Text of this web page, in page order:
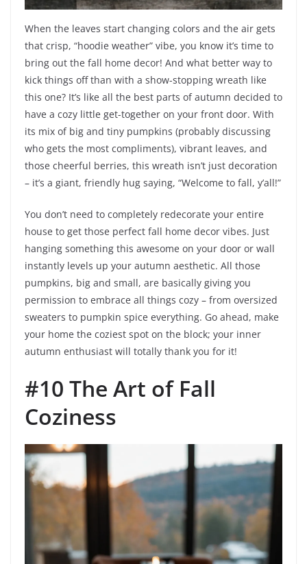
When the leaves start changing colors and the air gets
that crisp, “hoodie weather” vibe, you know it’s time to
bring out the fall home decor! And what better way to
kick things off than with a show-stopping wreath like
this one? It’s like all the best parts of autumn decided to
have a cozy little get-together on your front door. With
its mix of big and tiny pumpkins (probably discussing
who gets the most compliments), vibrant leaves, and
those cheerful berries, this wreath isn’t just decoration
– it’s a giant, friendly hug saying, “Welcome to fall, y’all!”
You don’t need to completely redecorate your entire
house to get those perfect fall home decor vibes. Just
hanging something this awesome on your door or wall
instantly levels up your autumn aesthetic. All those
pumpkins, big and small, are basically giving you
permission to embrace all things cozy – from oversized
sweaters to pumpkin spice everything. Go ahead, make
your home the coziest spot on the block; your inner
autumn enthusiast will totally thank you for it!
#10 The Art of Fall
Coziness